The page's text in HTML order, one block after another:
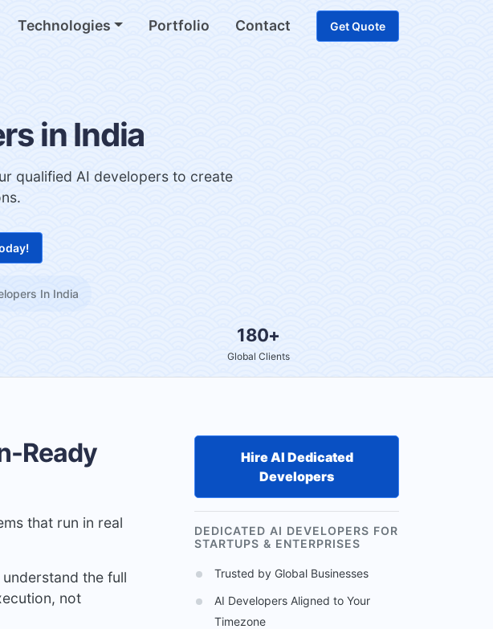
Technologies Portfolio Contact Get Quote
in India
qualified AI developers to create
In India
180+
Global Clients
Ready
that run in real
the full
not
Hire AI Dedicated
Developers
DEDICATED AI DEVELOPERS FOR
STARTUPS & ENTERPRISES
Trusted by Global Businesses
AI Developers Aligned to Your
Timezone